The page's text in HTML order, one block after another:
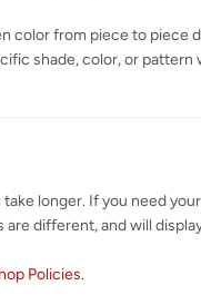
color from piece to
shade, color, or
longer. If you need
are different, and will
Policies.